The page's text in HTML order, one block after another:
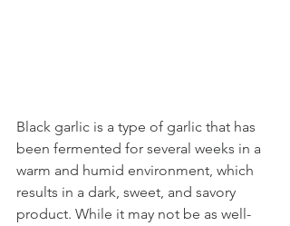
Black garlic is a type of garlic that has
been fermented for several weeks in a
warm and humid environment, which
results in a dark, sweet, and savory
product. While it may not be as well-